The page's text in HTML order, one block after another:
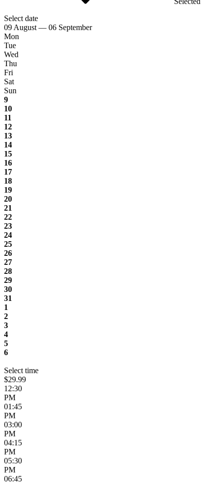
Select date
09 August — 06 September
Mon
Tue
Wed
Thu
Fri
Sat
Sun
9
10
11
12
13
14
15
16
17
18
19
20
21
22
23
24
25
26
27
28
29
30
31
1
2
3
4
5
6
Select time
$29.99
12:30
PM
01:45
PM
03:00
PM
04:15
PM
05:30
PM
06:45